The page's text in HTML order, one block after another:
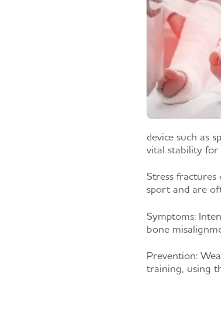
device such as
vital stability for
Stress fractures
sport and are
Symptoms:
bone
Prevention:
training, using